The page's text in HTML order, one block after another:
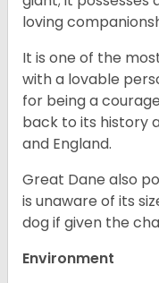
loving
It is one of the
with a lovable
for being a
back to its history
and England.
Great Dane also
is unaware of its
dog if given the
Environment